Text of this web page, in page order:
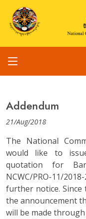
Addendum
21/Aug/2018
The National
would like to
quotation for
NCWC/PRO-11/
further notice.
the announcement
will be made